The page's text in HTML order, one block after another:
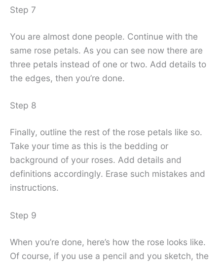
Step 7
You are almost done people. Continue with the
same rose petals. As you can see now there are
three petals instead of one or two. Add details to
the edges, then you’re done.
Step 8
Finally, outline the rest of the rose petals like so.
Take your time as this is the bedding or
background of your roses. Add details and
definitions accordingly. Erase such mistakes and
instructions.
Step 9
When you’re done, here’s how the rose looks like.
Of course, if you use a pencil and you sketch, the